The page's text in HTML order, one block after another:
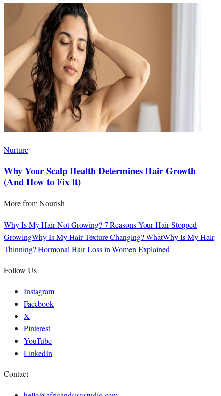
Nurture
Why Your Scalp Health Determines Hair Growth
(And How to Fix It)
More fromNourish
Why Is My Hair Not Growing? 7 Reasons Your Hair Stopped
GrowingWhy Is My Hair Texture Changing? WhatWhy Is My Hair
Thinning? Hormonal Hair Loss in Women Explained
Follow Us
Instagram
Facebook
X
Pinterest
YouTube
LinkedIn
Contact